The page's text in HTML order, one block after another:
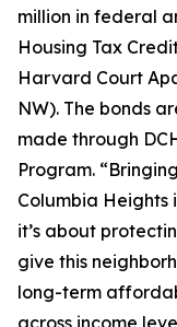
million in federal
Housing Tax
Harvard Court
NW). The bonds
made through
Program.
Columbia
it’s about
give this
long-term
across income